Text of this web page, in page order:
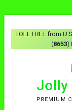
TOLL FREE from
(8653)
Jolly
PREMIUM